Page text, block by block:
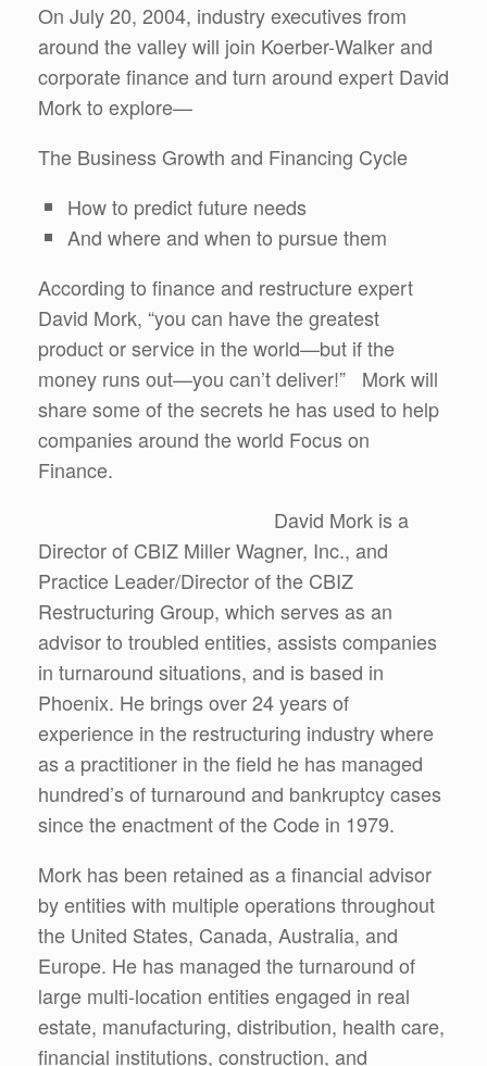
On July 20, 2004, industry executives from
around the valley will join Koerber-Walker and
corporate finance and turn around expert David
Mork to explore—
The Business Growth and Financing Cycle
How to predict future needs
And where and when to pursue them
According to finance and restructure expert
David Mork, “you can have the greatest
product or service in the world—but if the
money runs out—you can’t deliver!” Mork will
share some of the secrets he has used to help
companies around the world Focus on
Finance.
David Mork is a
Director of CBIZ Miller Wagner, Inc., and
Practice Leader/Director of the CBIZ
Restructuring Group, which serves as an
advisor to troubled entities, assists companies
in turnaround situations, and is based in
Phoenix. He brings over 24 years of
experience in the restructuring industry where
as a practitioner in the field he has managed
hundred’s of turnaround and bankruptcy cases
since the enactment of the Code in 1979.
Mork has been retained as a financial advisor
by entities with multiple operations throughout
the United States, Canada, Australia, and
Europe. He has managed the turnaround of
large multi-location entities engaged in real
estate, manufacturing, distribution, health care,
financial institutions, construction, and